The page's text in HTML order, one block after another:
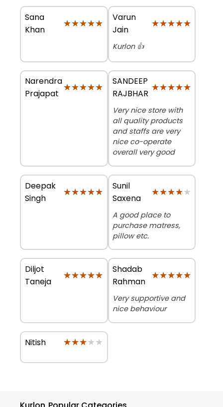
Sana
Khan
★★★★★
★★★★★
Varun
Jain
★★★★★
★★★★★
Kurlon 👍
Narendra
Prajapat
★★★★★
★★★★★
SANDEEP
RAJBHAR
★★★★★
★★★★★
Very nice store with
all quality products
and staffs are very
nice co-operate
overall very good
Deepak
Singh
★★★★★
★★★★★
Sunil
Saxena
★★★★★
★★★★★
A good place to
purchase matress,
pillow etc.
Diljot
Taneja
★★★★★
★★★★★
Shadab
Rahman
★★★★★
★★★★★
Very supportive and
nice behaviour
Nitish ★★★★★
★★★★★